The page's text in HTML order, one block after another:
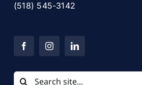
(518) 545-3142
Search